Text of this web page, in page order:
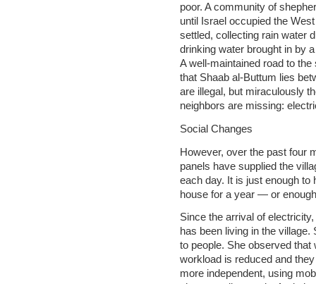
poor. A community of
until Israel occupied the
settled, collecting rain water
drinking water brought in by
A well-maintained road to
that Shaab al-Buttum lies
are illegal, but miraculously
neighbors are missing:
Social Changes
However, over the past four
panels have supplied the
each day. It is just enough to
house for a year — or
Since the arrival of
has been living in the
to people. She observed
workload is reduced and
more independent, using